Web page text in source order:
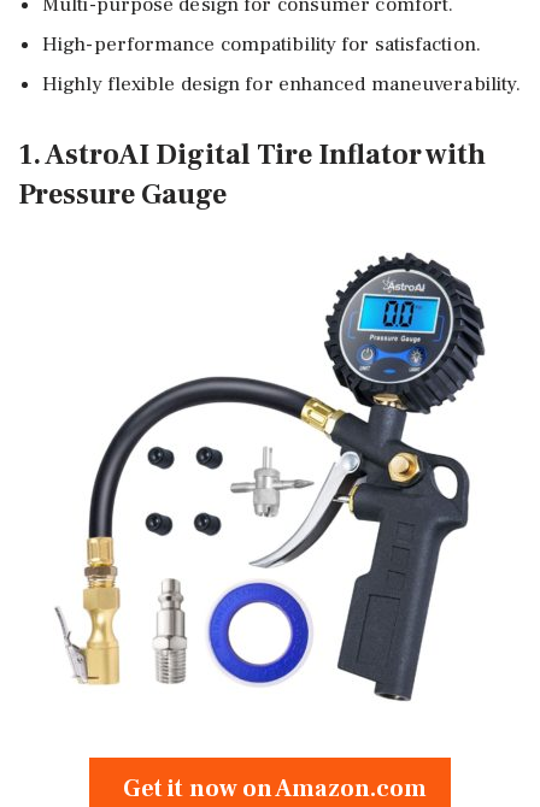
High-performance compatibility for satisfaction.
Highly flexible design for enhanced maneuverability.
1. AstroAI Digital Tire Inflator with
Pressure Gauge
Get it now on Amazon.com